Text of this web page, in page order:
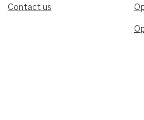
Contact us